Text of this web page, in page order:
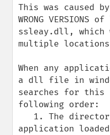
This was caused
WRONG
ssleay.dll, which
multiple locations
When any
a dll file in
searches for
following order:
application